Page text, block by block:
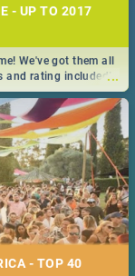
- UP TO 2017
...
We've got them all
rating included! -
- TOP 40